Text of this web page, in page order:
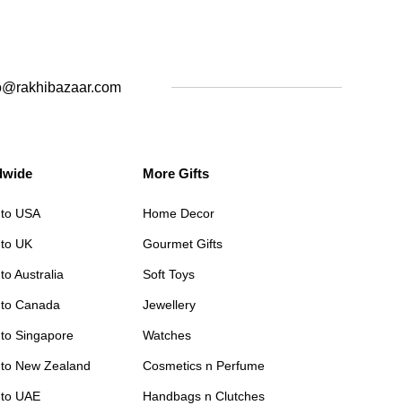
USA
UK
Australia
Canada
Singapore
New Zealand
UAE
More Gifts
Home Decor
Gourmet Gifts
Soft Toys
Jewellery
Watches
Cosmetics n Perfume
Handbags n Clutches